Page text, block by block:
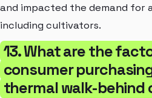
and impacted the demand for
including cultivators.
13. What are the
consumer
thermal walk-